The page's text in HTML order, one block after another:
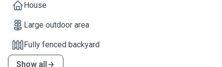
House
Large outdoor area
Fully fenced backyard
Show all